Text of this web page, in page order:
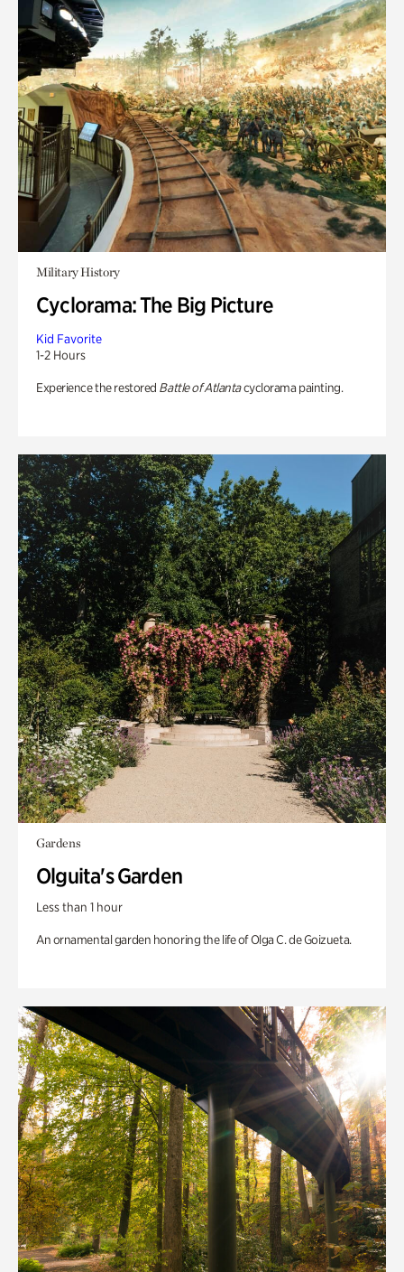
Military History
Cyclorama: The Big Picture
Kid Favorite
1-2 Hours
Experience the restored Battle of Atlantacyclorama painting.
Gardens
Olguita's Garden
Less than 1 hour
An ornamental garden honoring the life of Olga C. de Goizueta.